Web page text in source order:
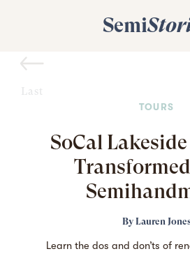
Semi
Last
TOURS
SoCal
By Lauren
Learn the dos and don’ts of